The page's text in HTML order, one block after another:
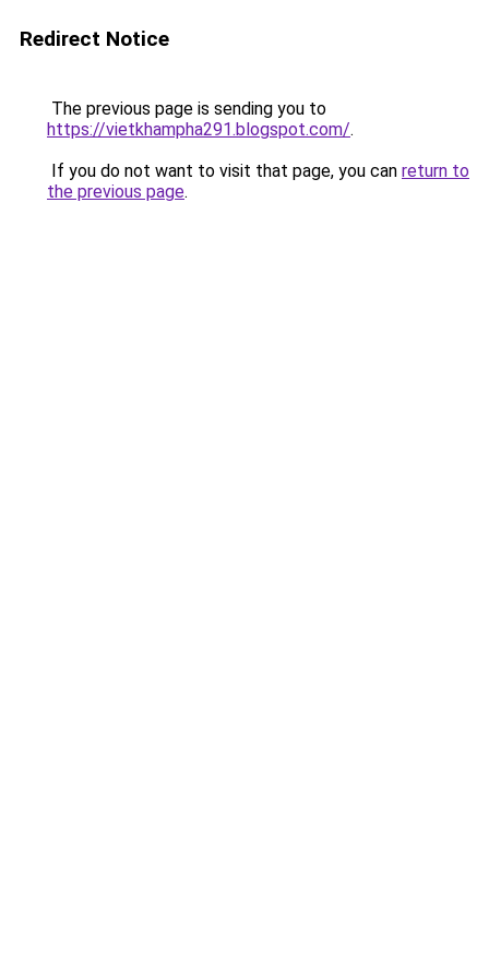
Redirect Notice
The previous page is sending you to
https://vietkhampha291.blogspot.com/.
If you do not want to visit that page, you can return to
the previous page.